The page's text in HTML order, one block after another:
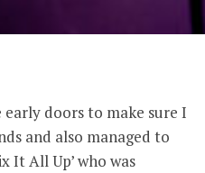
doors to make sure I
and also managed to
It All Up’ who was